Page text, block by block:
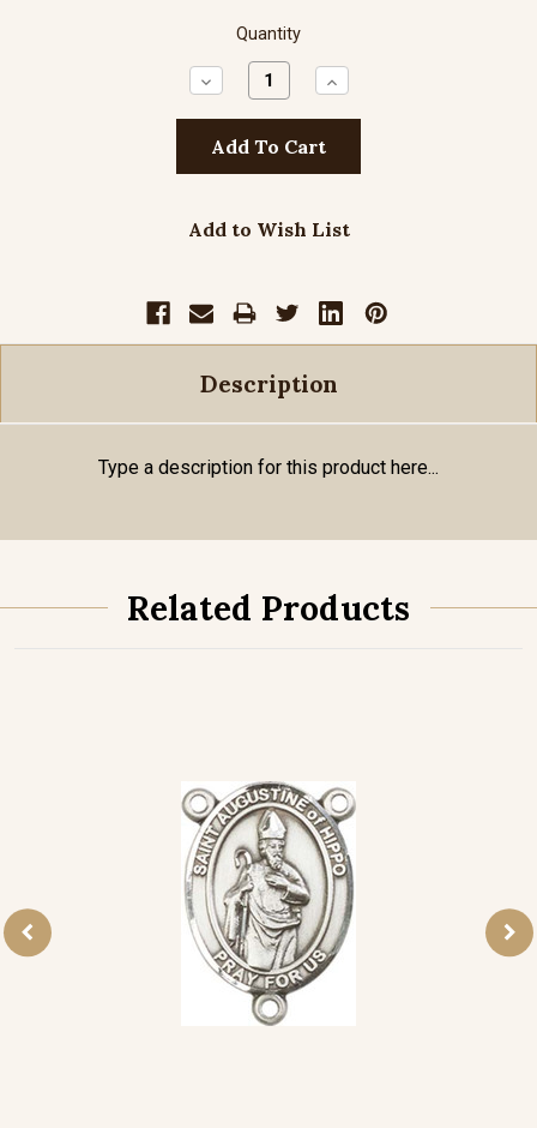
Quantity
Decrease
Quantity:
Increase
Quantity:
Add to Wish List
Description
Type a description for this product here...
Related Products